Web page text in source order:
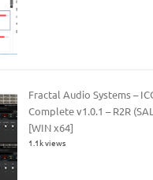
Fractal Audio Systems –
Complete v1.0.1 – R2R
[WIN x64]
1.1k views